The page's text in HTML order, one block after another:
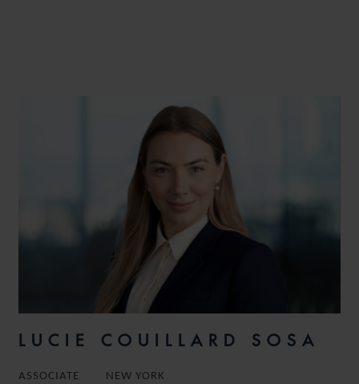
LUCIE COUILLARD SOSA
ASSOCIATE NEW YORK